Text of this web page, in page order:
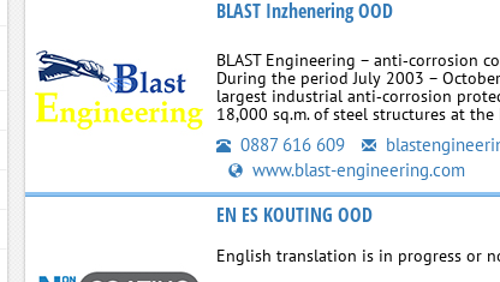
BLAST Inzhenering OOD
BLAST Engineering – anti‑corrosion
During the period July 2003 –
largest industrial anti‑corrosion
18,000 sq.m. of steel structures at
0887 616 609
www.blast-engineering.com
EN ES KOUTING OOD
English translation is in progress or